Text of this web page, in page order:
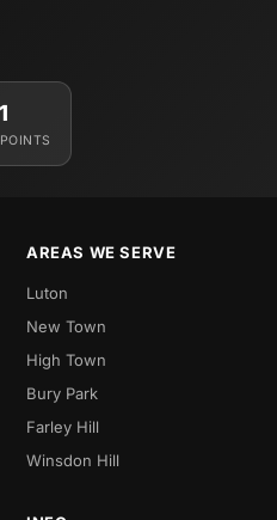
AREAS WE SERVE
Luton
New Town
High Town
Bury Park
Farley Hill
Winsdon Hill